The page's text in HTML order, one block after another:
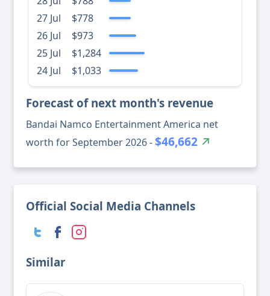
27 Jul
$778
26 Jul
$973
25 Jul
$1,284
24 Jul
$1,033
Forecast of next month's revenue
Bandai Namco Entertainment America net
worth for September 2026 -$46,662
Official Social Media Channels
Similar